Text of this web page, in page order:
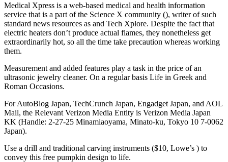
Medical Xpress is a web-based medical and health information
service that is a part of the Science X community (), writer of such
standard news resources as and Tech Xplore. Despite the fact that
electric heaters don’t produce actual flames, they nonetheless get
extraordinarily hot, so all the time take precaution whereas working
them.
Measurement and added features play a task in the price of an
ultrasonic jewelry cleaner. On a regular basis Life in Greek and
Roman Occasions.
For AutoBlog Japan, TechCrunch Japan, Engadget Japan, and AOL
Mail, the Relevant Verizon Media Entity is Verizon Media Japan
KK (Handle: 2-27-25 Minamiaoyama, Minato-ku, Tokyo 10 7-0062
Japan).
Use a drill and traditional carving instruments ($10, Lowe’s ) to
convey this free pumpkin design to life.